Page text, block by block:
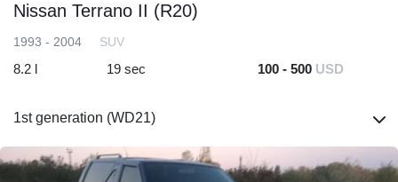
Nissan Terrano II (R20)
1993 - 2004 SUV
8.2 l 19 sec 100 - 500 USD
1st generation (WD21)